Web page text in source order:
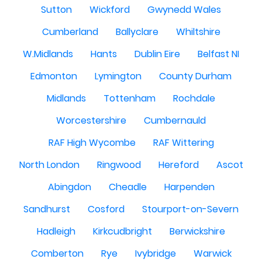
Sutton
Wickford
Gwynedd Wales
Cumberland
Ballyclare
Whiltshire
W.Midlands
Hants Dublin Eire
Belfast NI
Edmonton
Lymington
County Durham
Midlands
Tottenham
Rochdale
Worcestershire
Cumbernauld
RAF High Wycombe
RAF Wittering
North London
Ringwood Hereford
Ascot
Abingdon
Cheadle
Harpenden
Sandhurst
Cosford
Stourport-on-Severn
Hadleigh
Kirkcudbright
Berwickshire
Comberton
Rye Ivybridge
Warwick